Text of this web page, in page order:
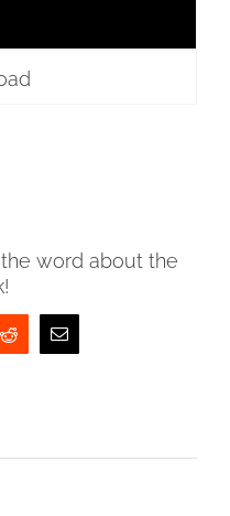
word about the
Reddit Email